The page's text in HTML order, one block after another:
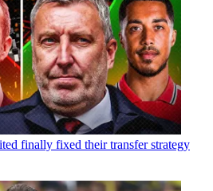
finally fixed their transfer strategy